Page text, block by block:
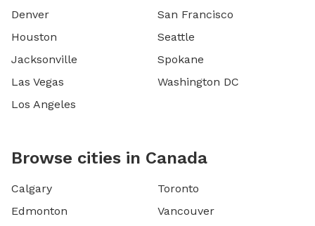
Denver
Houston
Jacksonville
Las Vegas
Los Angeles
San Francisco
Seattle
Spokane
Washington DC
Browse cities in Canada
Calgary
Edmonton
Toronto
Vancouver